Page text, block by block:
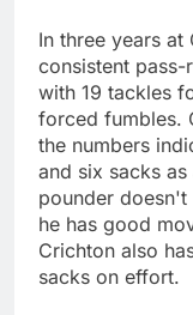
In three years at
consistent pass-
with 19 tackles
forced fumbles.
the numbers
and six sacks
pounder
he has good
Crichton also
sacks on effort.